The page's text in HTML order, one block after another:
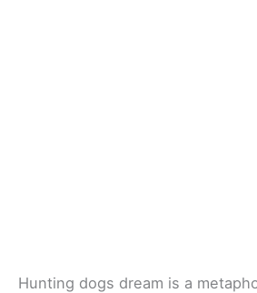
Hunting dogs dream is a